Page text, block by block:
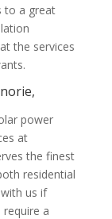
to a great
the services
power
at
the finest
residential
us if
a